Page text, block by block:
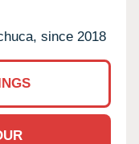
since 2018